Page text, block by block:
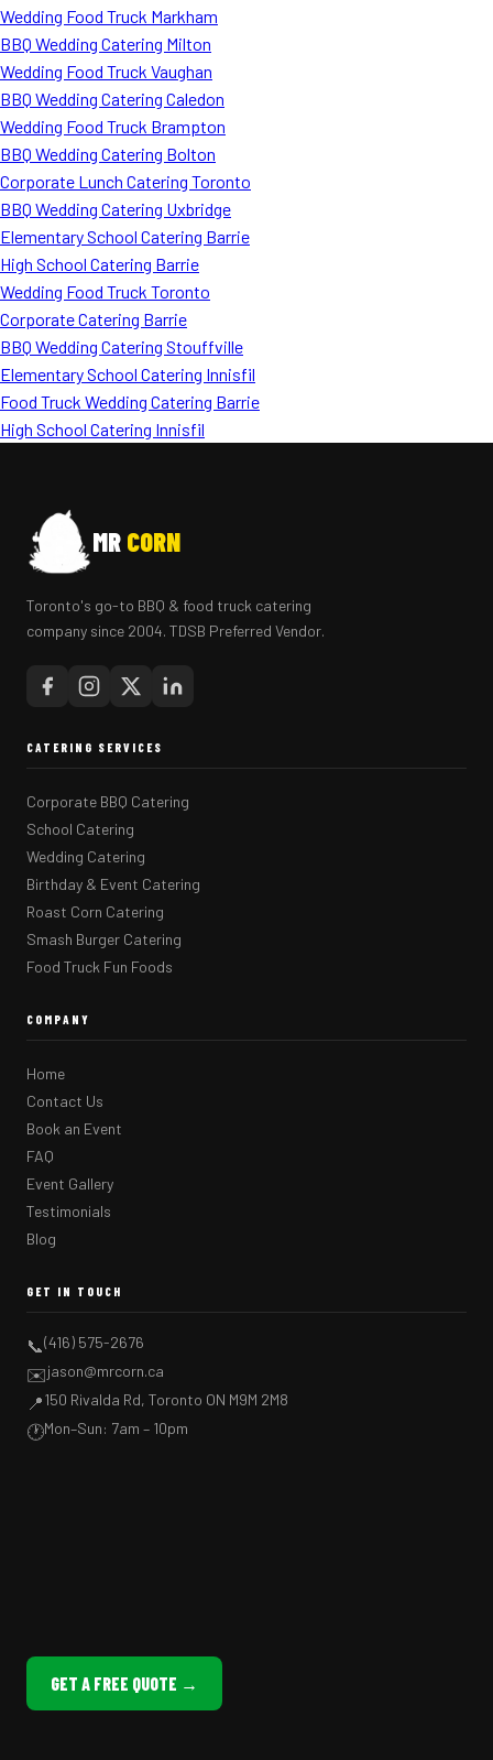
Wedding Food Truck Markham
BBQ Wedding Catering Milton
Wedding Food Truck Vaughan
BBQ Wedding Catering Caledon
Wedding Food Truck Brampton
BBQ Wedding Catering Bolton
Corporate Lunch Catering Toronto
BBQ Wedding Catering Uxbridge
Elementary School Catering Barrie
High School Catering Barrie
Wedding Food Truck Toronto
Corporate Catering Barrie
BBQ Wedding Catering Stouffville
Elementary School Catering Innisfil
Food Truck Wedding Catering Barrie
High School Catering Innisfil
MR CORN
Toronto's go-to BBQ & food truck catering
company since 2004. TDSB Preferred Vendor.
CATERING SERVICES
Corporate BBQ Catering
School Catering
Wedding Catering
Birthday & Event Catering
Roast Corn Catering
Smash Burger Catering
Food Truck Fun Foods
COMPANY
Home
Contact Us
Book an Event
FAQ
Event Gallery
Testimonials
Blog
GET IN TOUCH
📞(416) 575-2676
✉️jason@mrcorn.ca
📍150 Rivalda Rd, Toronto ON M9M 2M8
🕐Mon–Sun: 7am – 10pm
GET A FREE QUOTE →